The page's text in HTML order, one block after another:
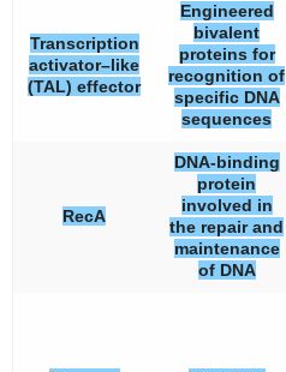
Transcription
activator–like
(TAL) effector
Engineered
bivalent
proteins for
recognition of
specific DNA
sequences
RecA
DNA-binding
protein
involved in
the repair and
maintenance
of DNA